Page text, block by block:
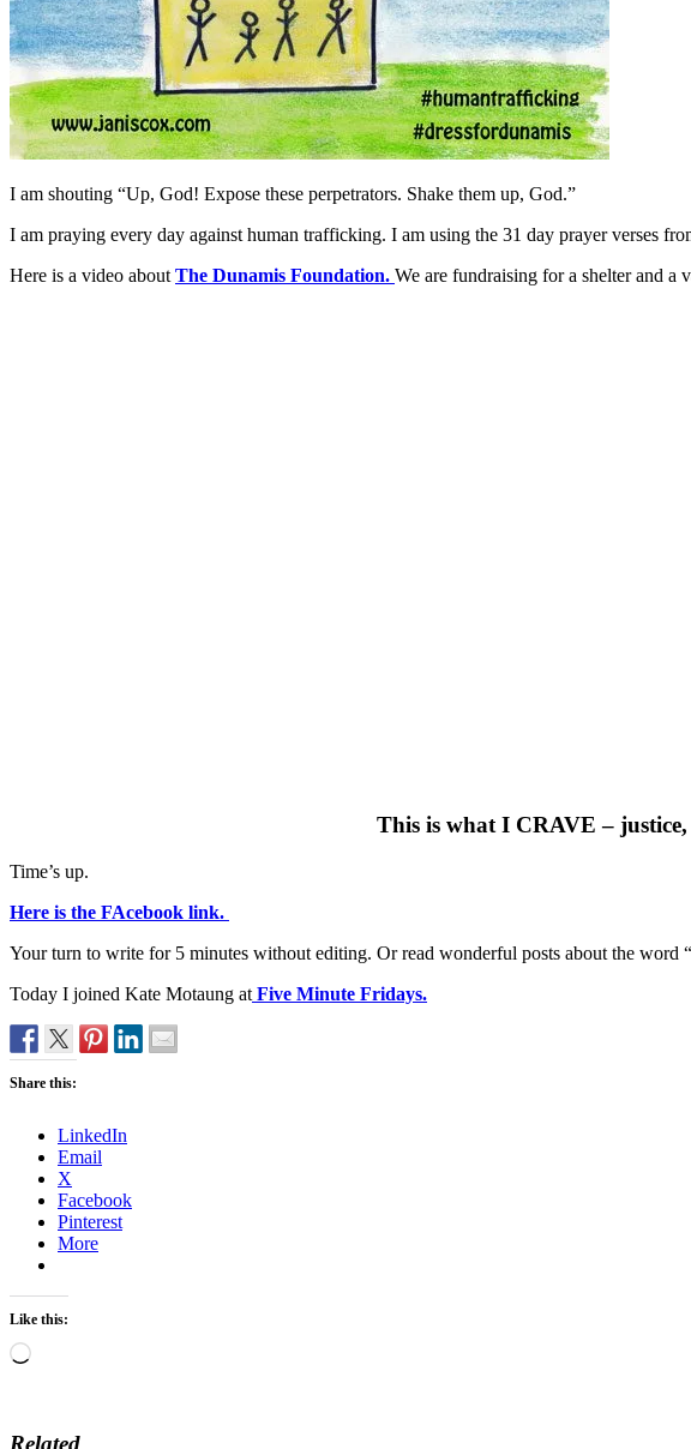
I am shouting “Up, God! Expose these perpetrators. Shake them up, God.”
I am praying every day against human trafficking. I am using the 31 day prayer verses
Here is a video about The Dunamis Foundation. We are fundraising for a shelter and a
This is what I CRAVE –
Time’s up.
Here is the FAcebook link.
Your turn to write for 5 minutes without editing. Or read wonderful posts about the word
Today I joined Kate Motaung at Five Minute Fridays.
Share this:
LinkedIn
Email
X
Facebook
Pinterest
More
Like this:
Loading…
Related